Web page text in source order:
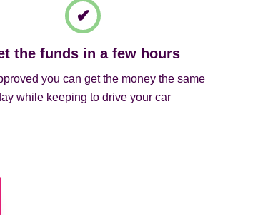
the funds in a few hours
you can get the money the same
while keeping to drive your car